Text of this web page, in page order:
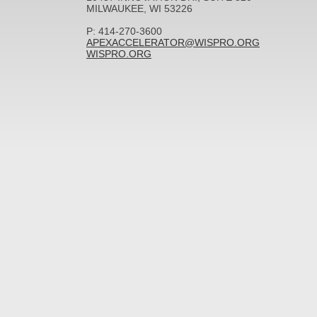
MILWAUKEE, WI 53226
P: 414-270-3600
APEXACCELERATOR@WISPRO.ORG
WISPRO.ORG